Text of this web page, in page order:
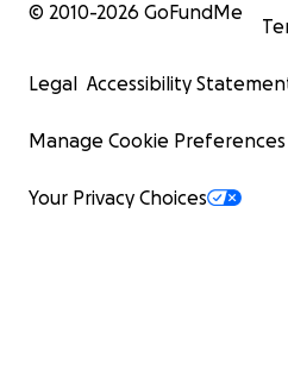
© 2010-2026 GoFundMe
Legal Accessibility
Manage Cookie Preferences
Your Privacy Choices